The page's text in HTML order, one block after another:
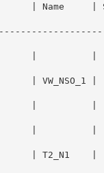
Name     |
|          |
|
|
|
|